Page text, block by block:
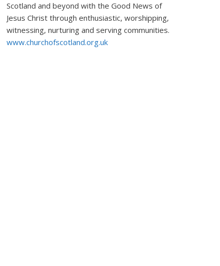
Scotland and beyond with the Good News of
Jesus Christ through enthusiastic, worshipping,
witnessing, nurturing and serving communities.
www.churchofscotland.org.uk